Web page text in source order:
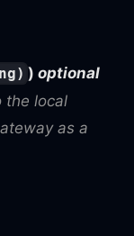
) optional
the local
as a